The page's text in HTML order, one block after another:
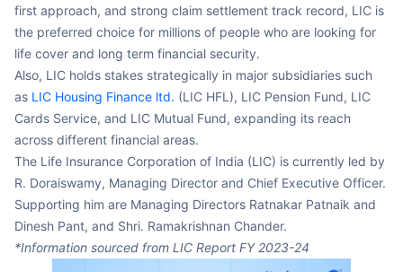
the preferred choice for millions of people who are looking for
life cover and long term financial security.
Also, LIC holds stakes strategically in major subsidiaries such
asLIC Housing Finance ltd.(LIC HFL), LIC Pension Fund, LIC
Cards Service, and LIC Mutual Fund, expanding its reach
across different financial areas.
The Life Insurance Corporation of India (LIC) is currently led by
R. Doraiswamy, Managing Director and Chief Executive Officer.
Supporting him are Managing Directors Ratnakar Patnaik and
Dinesh Pant, and Shri. Ramakrishnan Chander.
*Information sourced from LIC Report FY 2023-24